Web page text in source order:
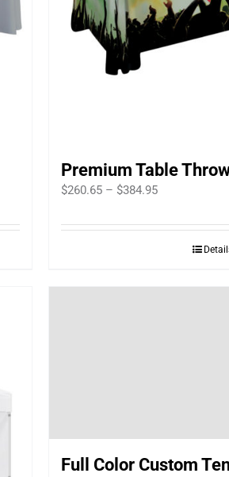
Premium Table
$260.65 – $384.95Price
$260.65
through
Full Color Custom